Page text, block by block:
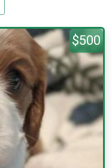
$500